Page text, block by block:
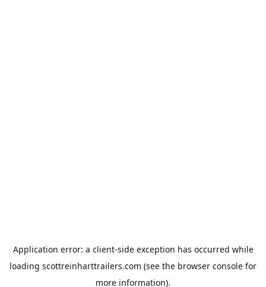
Application error: a client-side exception has occurred while
loading scottreinharttrailers.com (see the browser console for
more information).